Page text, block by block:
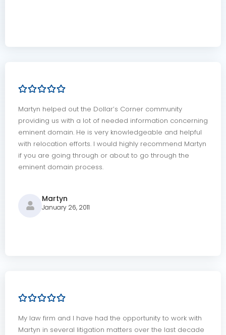
Martyn helped out the Dollar’s Corner community
providing us with a lot of needed information concerning
eminent domain. He is very knowledgeable and helpful
with relocation efforts. I would highly recommend Martyn
if you are going through or about to go through the
eminent domain process.
Martyn
January 26, 2011
My law firm and I have had the opportunity to work with
Martyn in several litigation matters over the last decade